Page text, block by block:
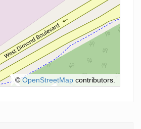
©OpenStreetMap contributors.